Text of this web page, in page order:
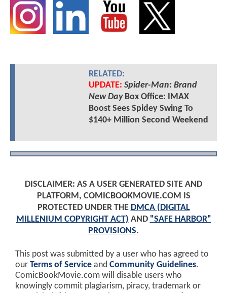
RELATED:
UPDATE: Spider-Man: Brand
New DayBox Office: IMAX
Boost Sees Spidey Swing To
$140+ Million Second Weekend
DISCLAIMER: AS A USER GENERATED SITE AND
PLATFORM, COMICBOOKMOVIE.COM IS
PROTECTED UNDER THE DMCA (DIGITAL
MILLENIUM COPYRIGHT ACT) AND "SAFE HARBOR"
PROVISIONS.
This post was submitted by a user who has agreed to
our Terms of Service and Community Guidelines.
ComicBookMovie.com will disable users who
knowingly commit plagiarism, piracy, trademark or